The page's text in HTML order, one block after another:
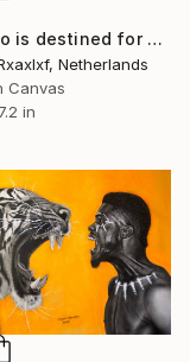
"He who is destined for power does not have to fight for it." Mixed Media
Netherlands
Canvas
in